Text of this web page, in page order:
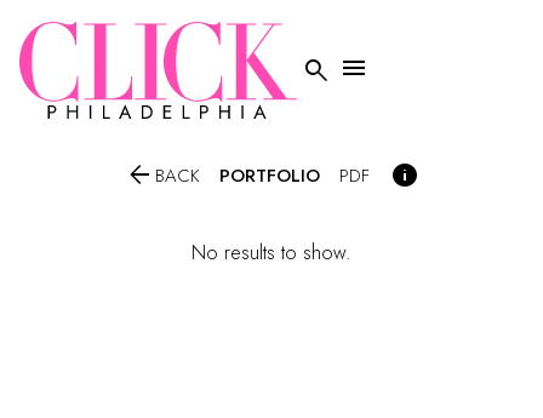
 
 BACK PORTFOLIO PDF 
No results to show.